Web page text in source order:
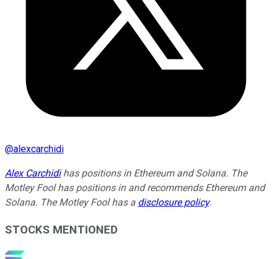
@alexcarchidi
Alex Carchidihas positions in Ethereum and Solana. The
Motley Fool has positions in and recommends Ethereum and
Solana. The Motley Fool has a disclosure policy.
STOCKS MENTIONED